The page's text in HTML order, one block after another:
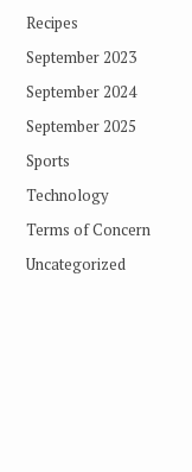
Recipes
September 2023
September 2024
September 2025
Sports
Technology
Terms of Concern
Uncategorized